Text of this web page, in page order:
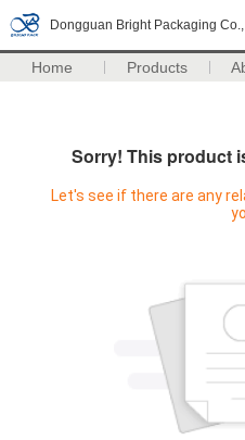
Dongguan Bright Packaging
Home Products
Sorry! This product
Let's see if there are any